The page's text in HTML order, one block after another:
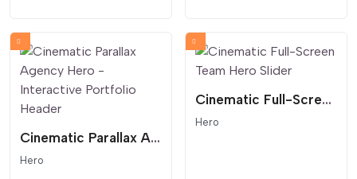
Cinematic Parallax Agency Hero - Interactive Portfolio Header
Hero
Cinematic Full-Screen Team Hero Slider
Hero